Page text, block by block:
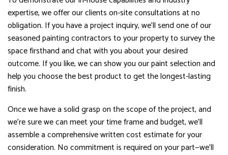
expertise, we offer our clients on-site consultations at no
obligation. If you have a project inquiry, we’ll send one of our
seasoned painting contractors to your property to survey the
space firsthand and chat with you about your desired
outcome. If you like, we can show you our paint selection and
help you choose the best product to get the longest-lasting
finish.
Once we have a solid grasp on the scope of the project, and
we’re sure we can meet your time frame and budget, we’ll
assemble a comprehensive written cost estimate for your
consideration. No commitment is required on your part—we’ll